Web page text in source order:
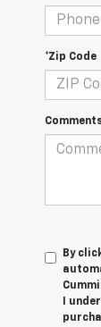
*Zip Code
By
I